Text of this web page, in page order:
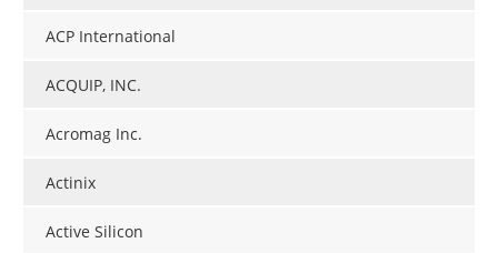
ACP International
ACQUIP, INC.
Acromag Inc.
Actinix
Active Silicon